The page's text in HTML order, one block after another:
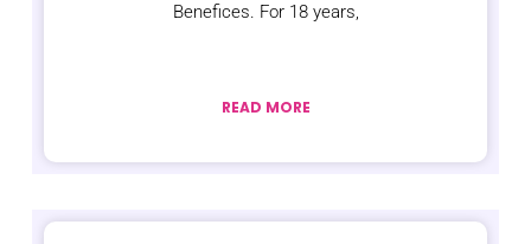
Benefices. For 18 years,
READ MORE